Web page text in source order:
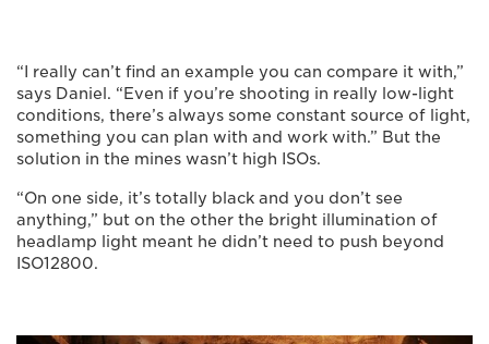
“I really can’t find an example you can compare it with,”
says Daniel. “Even if you’re shooting in really low-light
conditions, there’s always some constant source of light,
something you can plan with and work with.” But the
solution in the mines wasn’t high ISOs.
“On one side, it’s totally black and you don’t see
anything,” but on the other the bright illumination of
headlamp light meant he didn’t need to push beyond
ISO12800.